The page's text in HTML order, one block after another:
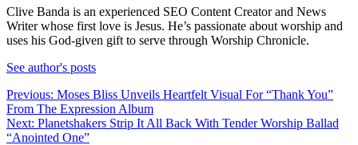
Clive Banda is an experienced SEO Content Creator and News
Writer whose first love is Jesus. He’s passionate about worship and
uses his God-given gift to serve through Worship Chronicle.
See author's posts
Post
navigation
Previous: Moses Bliss Unveils Heartfelt Visual For “Thank You”
From The Expression Album
Next: Planetshakers Strip It All Back With Tender Worship Ballad
“Anointed One”